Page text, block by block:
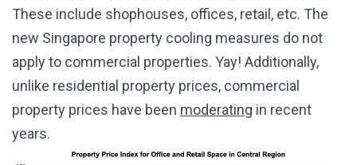
These include shophouses, offices, retail, etc. The
new Singapore property cooling measures do not
apply to commercial properties. Yay! Additionally,
unlike residential property prices, commercial
property prices have been moderating in recent
years.